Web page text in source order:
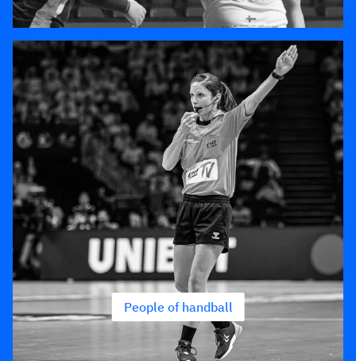
People of handball